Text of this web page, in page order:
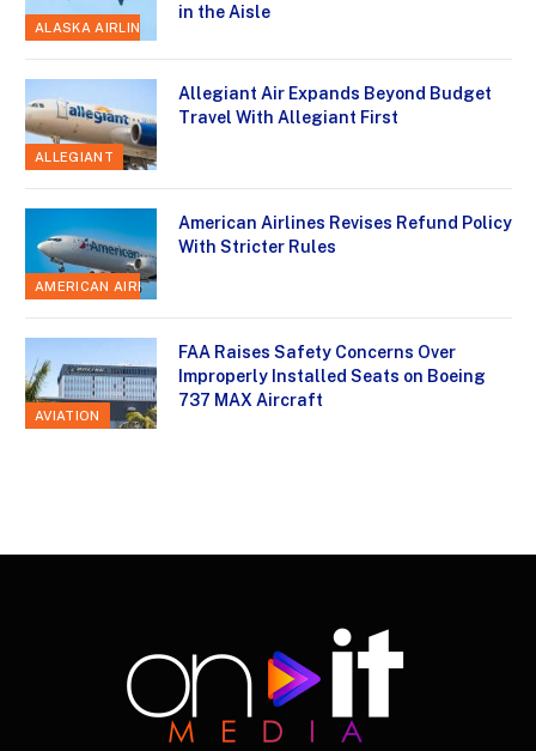
ALASKA AIRLINES
in the Aisle
ALLEGIANT
Allegiant Air Expands Beyond Budget
Travel With Allegiant First
AMERICAN AIRLINES
American Airlines Revises Refund Policy
With Stricter Rules
AVIATION
FAA Raises Safety Concerns Over
Improperly Installed Seats on Boeing
737 MAX Aircraft